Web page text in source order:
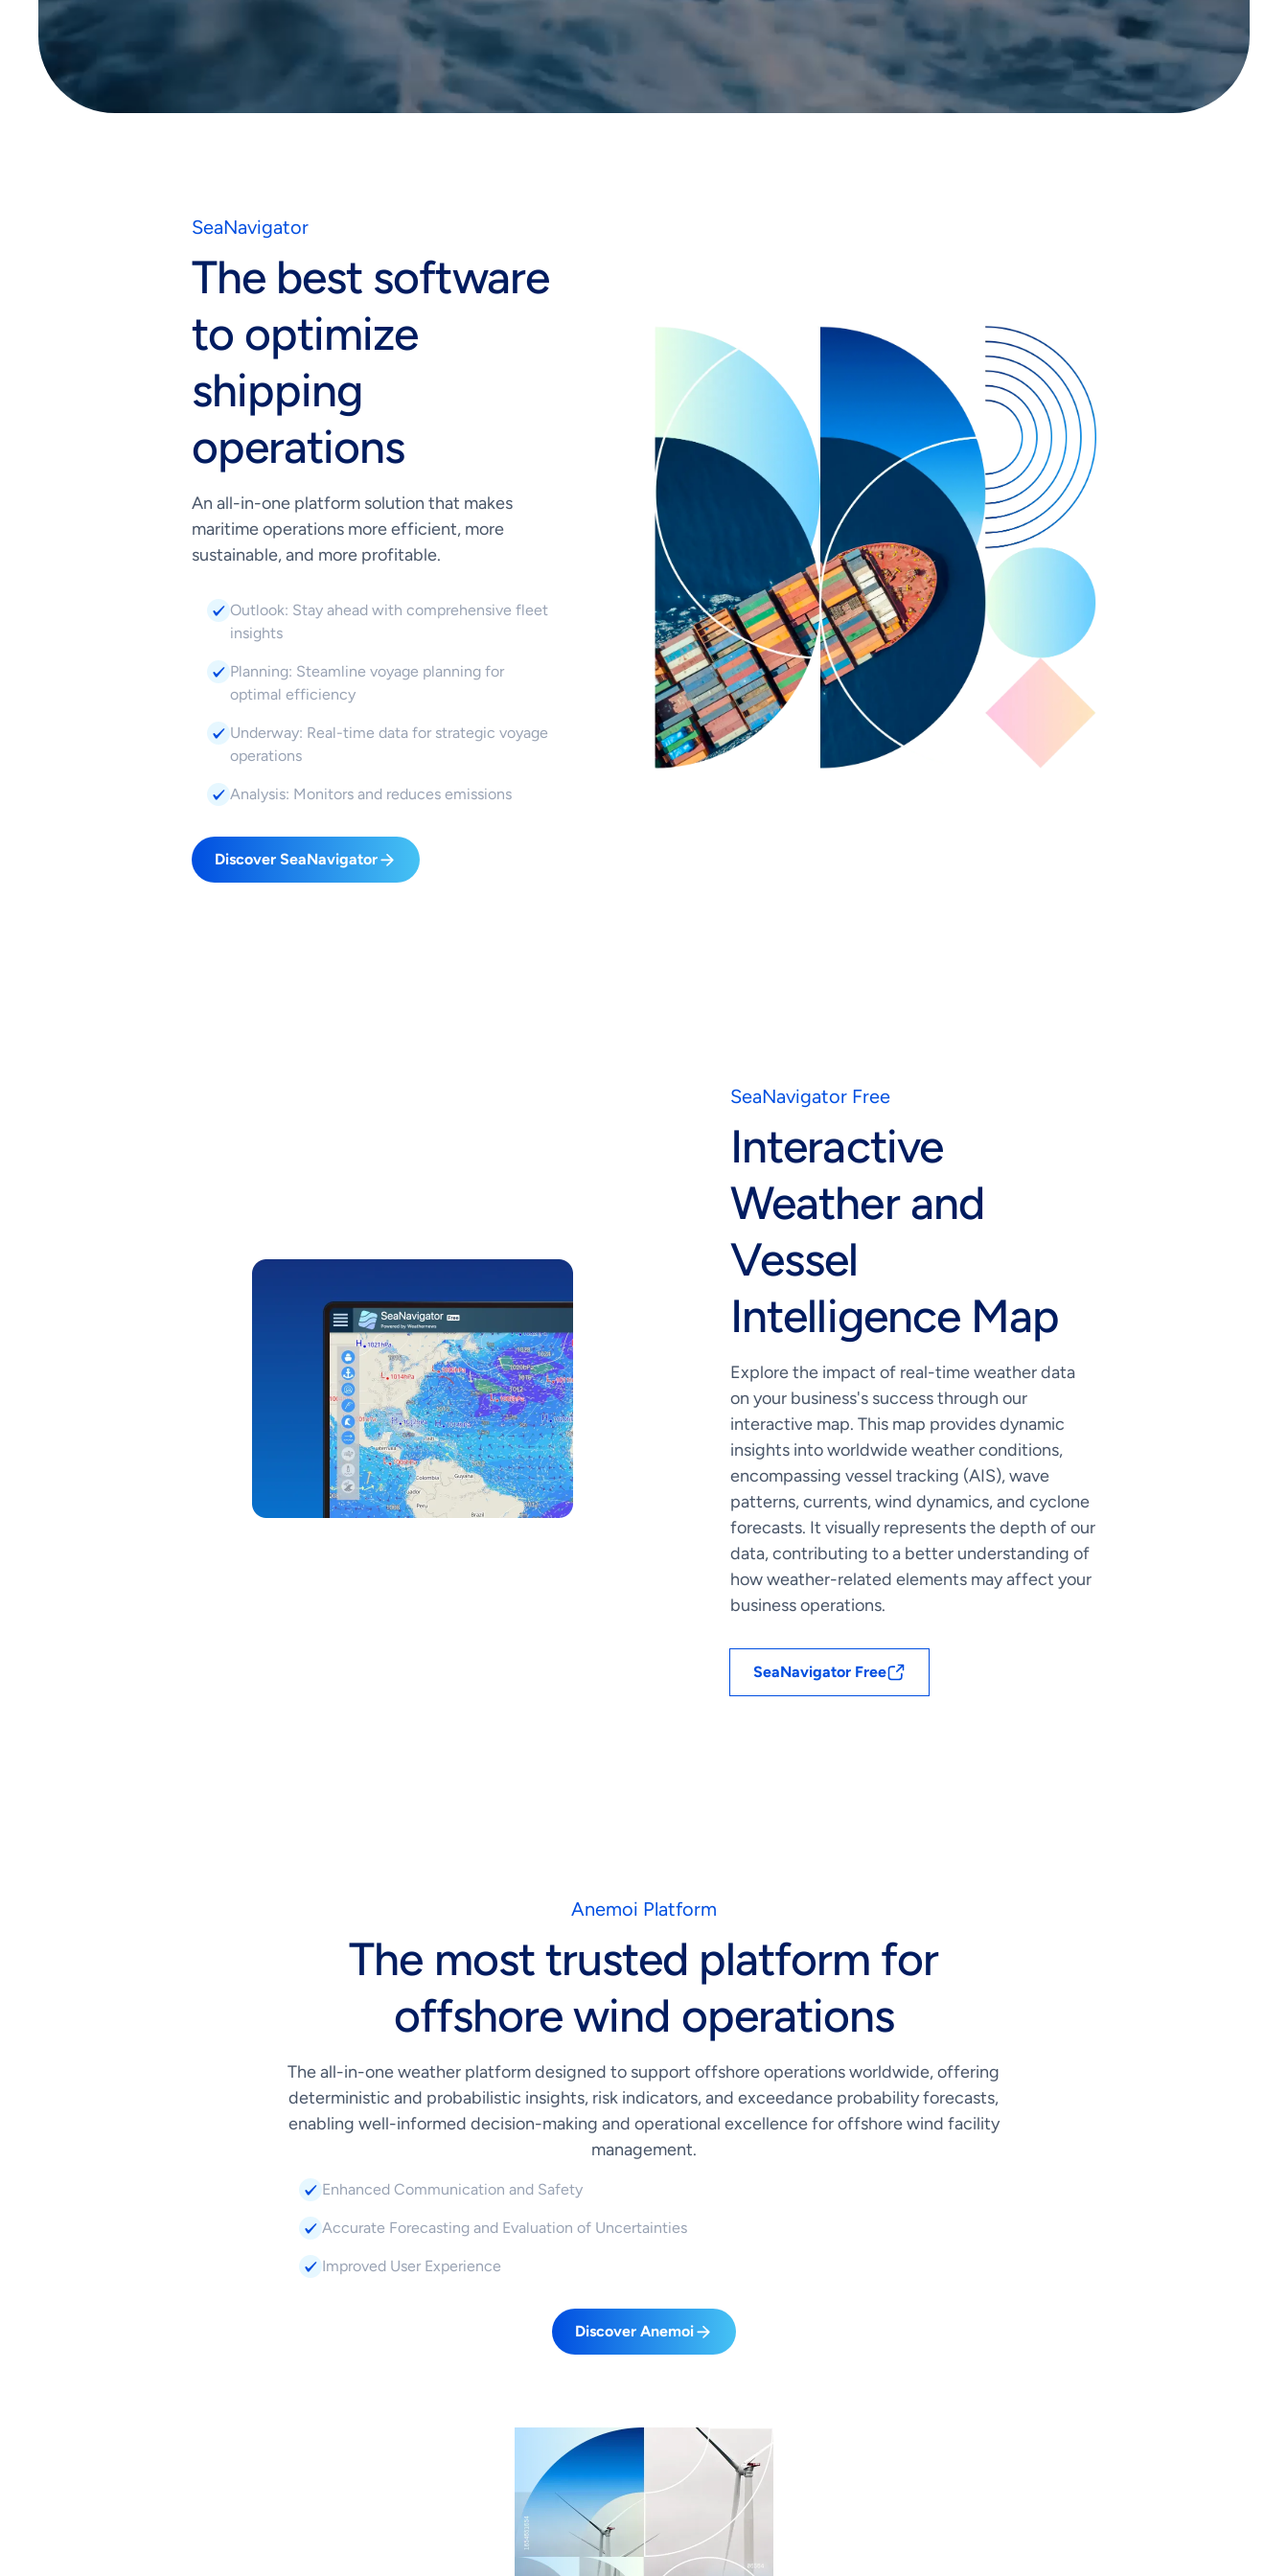
Global infrastructure
Contact
SeaNavigator
The best software
to optimize
shipping
operations
An all-in-one platform solution that makes
maritime operations more efficient, more
sustainable, and more profitable.
Outlook: Stay ahead with comprehensive fleet
insights
Planning: Steamline voyage planning for
optimal efficiency
Underway: Real-time data for strategic voyage
operations
Analysis: Monitors and reduces emissions
Discover SeaNavigator
SeaNavigator Free
Interactive
Weather and
Vessel
Intelligence Map
Explore the impact of real-time weather data
on your business's success through our
interactive map. This map provides dynamic
insights into worldwide weather conditions,
encompassing vessel tracking (AIS), wave
patterns, currents, wind dynamics, and cyclone
forecasts. It visually represents the depth of our
data, contributing to a better understanding of
how weather-related elements may affect your
business operations.
SeaNavigator Free
Anemoi Platform
The most trusted platform for
offshore wind operations
The all-in-one weather platform designed to support offshore operations worldwide, offering
deterministic and probabilistic insights, risk indicators, and exceedance probability forecasts,
enabling well-informed decision-making and operational excellence for offshore wind facility
management.
Enhanced Communication and Safety
Accurate Forecasting and Evaluation of Uncertainties
Improved User Experience
Discover Anemoi